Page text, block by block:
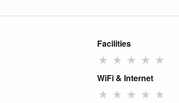
Facilities
★ ★ ★ ★ ★
WiFi & Internet
★ ★ ★ ★ ★